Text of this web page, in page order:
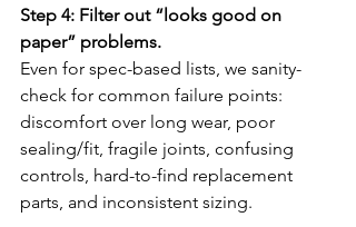
Step 4: Filter out “looks good on
paper” problems.
Even for spec-based lists, we sanity-
check for common failure points:
discomfort over long wear, poor
sealing/fit, fragile joints, confusing
controls, hard-to-find replacement
parts, and inconsistent sizing.